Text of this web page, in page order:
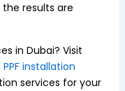
results are
in Dubai? Visit
installation
services for your